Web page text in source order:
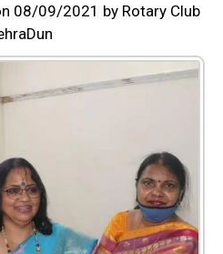
08/09/2021 by Rotary Club